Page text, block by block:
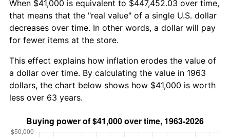
When $41,000 is equivalent to $447,452.03 over time,
that means that the "real value" of a single U.S. dollar
decreases over time. In other words, a dollar will pay
for fewer items at the store.
This effect explains how inflation erodes the value of
a dollar over time. By calculating the value in 1963
dollars, the chart below shows how $41,000 is worth
less over 63 years.